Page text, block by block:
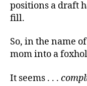
positions a draft
fill.
So, in the name
mom into a
It seems . . .